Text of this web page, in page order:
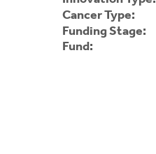
Cancer Type:
Funding Stage:
Fund: